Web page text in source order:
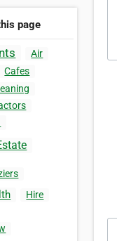
page
Air
Cafes
Hire